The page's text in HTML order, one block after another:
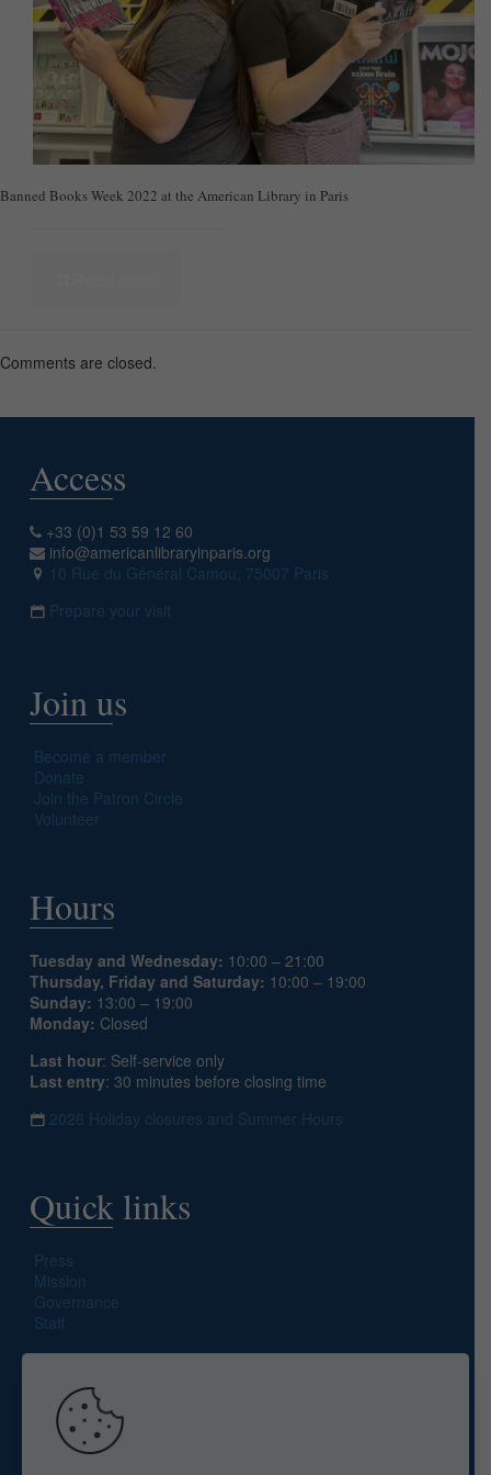
Banned Books Week 2022 at the American Library in Paris
Comments are closed.
Access
+33 (0)1 53 59 12 60
info@americanlibraryinparis.org
10 Rue du Général Camou, 75007 Paris
Prepare your visit
Join us
Become a member
Donate
Join the Patron Circle
Volunteer
Hours
Tuesday and Wednesday: 10:00 – 21:00
Thursday, Friday and Saturday: 10:00 – 19:00
Sunday: 13:00 – 19:00
Monday: Closed
Last hour: Self-service only
Last entry: 30 minutes before closing time
2026 Holiday closures and Summer Hours
Quick links
Press
Mission
Governance
Staff
Search site